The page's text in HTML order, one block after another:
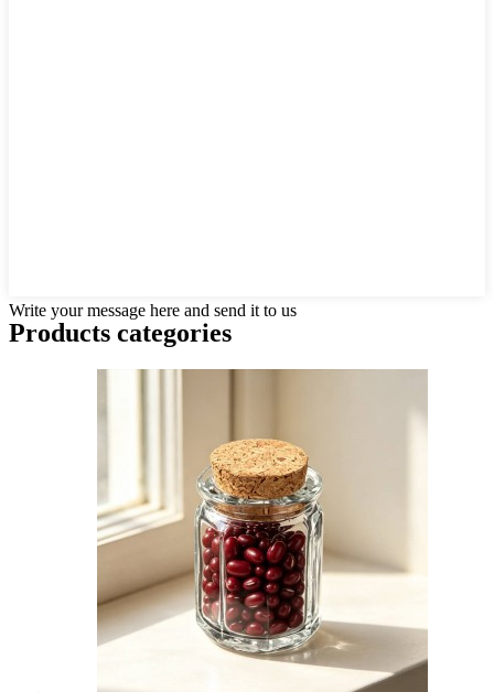
Write your message here and send it to us
Products categories